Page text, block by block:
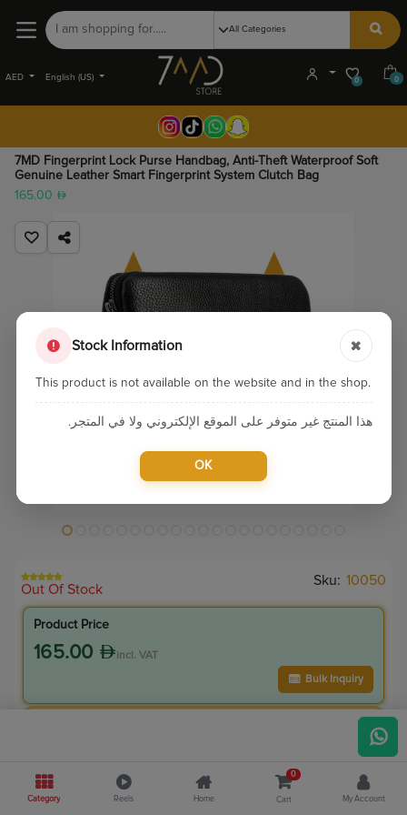
AED English (US) 0 0
7MD Fingerprint Lock Purse Handbag, Anti-Theft Waterproof Soft
Genuine Leather Smart Fingerprint System Clutch Bag
165.00
Out Of Stock
Sku: 10050
Product Price
165.00 incl. VAT
Bulk Inquiry
165.00 Save16.50
Stock Information
This product is not available on the website and in the shop.
هذا المنتج غير متوفر على الموقع الإلكتروني ولا في المتجر.
OK
Category Reels Home
0
Cart My Account